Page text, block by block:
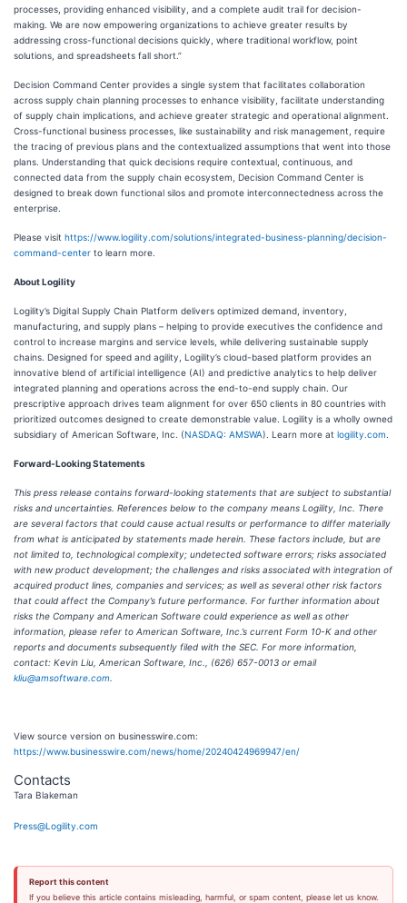
processes, providing enhanced visibility, and a complete audit trail for decision-
making. We are now empowering organizations to achieve greater results by
addressing cross-functional decisions quickly, where traditional workflow, point
solutions, and spreadsheets fall short.”
Decision Command Center provides a single system that facilitates collaboration
across supply chain planning processes to enhance visibility, facilitate understanding
of supply chain implications, and achieve greater strategic and operational alignment.
Cross-functional business processes, like sustainability and risk management, require
the tracing of previous plans and the contextualized assumptions that went into those
plans. Understanding that quick decisions require contextual, continuous, and
connected data from the supply chain ecosystem, Decision Command Center is
designed to break down functional silos and promote interconnectedness across the
enterprise.
Please visit https://www.logility.com/solutions/integrated-business-planning/decision-
command-center to learn more.
About Logility
Logility’s Digital Supply Chain Platform delivers optimized demand, inventory,
manufacturing, and supply plans – helping to provide executives the confidence and
control to increase margins and service levels, while delivering sustainable supply
chains. Designed for speed and agility, Logility’s cloud-based platform provides an
innovative blend of artificial intelligence (AI) and predictive analytics to help deliver
integrated planning and operations across the end-to-end supply chain. Our
prescriptive approach drives team alignment for over 650 clients in 80 countries with
prioritized outcomes designed to create demonstrable value. Logility is a wholly owned
subsidiary of American Software, Inc. (NASDAQ: AMSWA). Learn more at logility.com
Forward-Looking Statements
This press release contains forward-looking statements that are subject to substantial
risks and uncertainties. References below to the company means Logility, Inc. There
are several factors that could cause actual results or performance to differ materially
from what is anticipated by statements made herein. These factors include, but are
not limited to, technological complexity; undetected software errors; risks associated
with new product development; the challenges and risks associated with integration of
acquired product lines, companies and services; as well as several other risk factors
that could affect the Company’s future performance. For further information about
risks the Company and American Software could experience as well as other
information, please refer to American Software, Inc.’s current Form 10-K and other
reports and documents subsequently filed with the SEC. For more information,
contact: Kevin Liu, American Software, Inc., (626) 657-0013 or email
kliu@amsoftware.com
View source version on businesswire.com:
https://www.businesswire.com/news/home/20240424969947/en/
Contacts
Tara Blakeman
Press@Logility.com
Report this content
If you believe this article contains misleading, harmful, or spam content, please let us know.